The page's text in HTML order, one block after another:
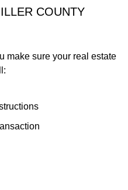
COUNTY
make sure your real estate